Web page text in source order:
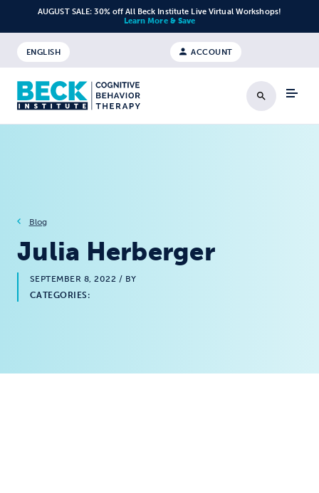
Skip to content
AUGUST SALE: 30% off All Beck Institute Live Virtual Workshops!
Learn More & Save
ACCOUNT
ENGLISH
Search
Blog
Julia Herberger
SEPTEMBER 8, 2022 / BY
CATEGORIES: